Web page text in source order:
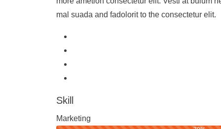
mal suada and fadolorit to the consectetur elit.
Skill
Marketing